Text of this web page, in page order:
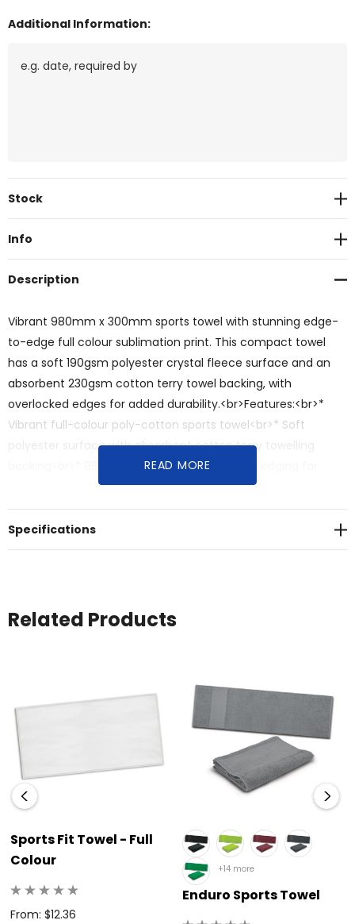
Additional Information:
Current
Stock
Info
Description
Vibrant 980mm x 300mm sports towel with stunning edge-
to-edge full colour sublimation print. This compact towel
has a soft 190gsm polyester crystal fleece surface and an
absorbent 230gsm cotton terry towel backing, with
overlocked edges for added durability.<br>Features:<br>*
Vibrant full-colour poly-cotton sports towel<br>* Soft
polyester surface with absorbent cotton terry towelling
backing<br>* 980 x 300mm<br>* Overlocked edging for
additional durability
READ MORE
Specifications
Related Products
Sports Fit Towel - Full
Colour
From: $12.36
+14 more
Enduro Sports Towel